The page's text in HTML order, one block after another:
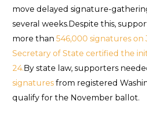
move delayed signature-
several weeks.Despite this,
more than 546,000 signatures on
Secretary of State certified the
24. By state law, supporters
signatures from registered
qualify for the November ballot.